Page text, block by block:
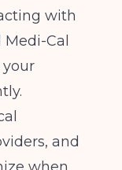
with
Cal
your
and